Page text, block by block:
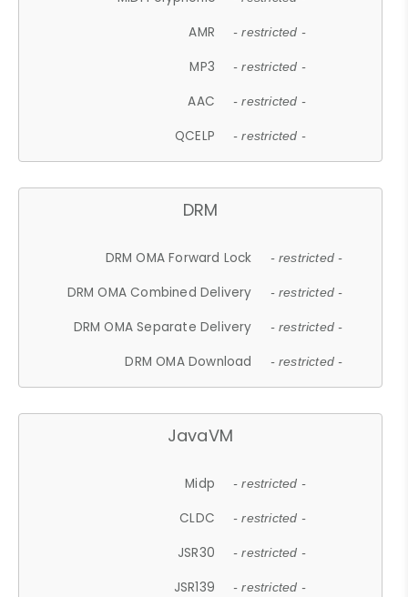
AMR - restricted -
MP3 - restricted -
AAC - restricted -
QCELP - restricted -
DRM
DRM OMA Forward Lock - restricted -
DRM OMA Combined Delivery - restricted -
DRM OMA Separate Delivery - restricted -
DRM OMA Download - restricted -
JavaVM
Midp - restricted -
CLDC - restricted -
JSR30 - restricted -
JSR139 - restricted -